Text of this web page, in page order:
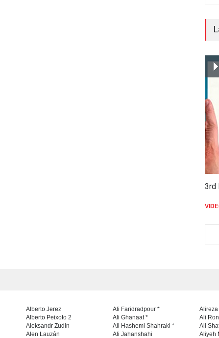
3rd
Alberto Jerez
Alberto Peixoto 2
Aleksandr Zudin
Alen Lauzán
Ali Faridradpour *
Ali Ghanaat *
Ali Hashemi Shahraki *
Ali Jahanshahi
Ali
Ali
Aliyeh